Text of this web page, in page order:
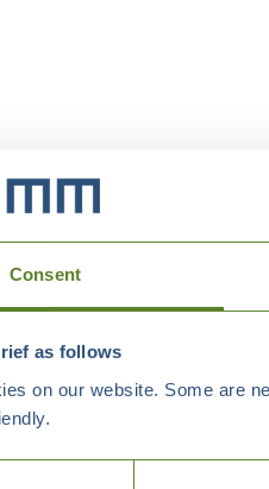
Consent
as follows
on our website. Some are